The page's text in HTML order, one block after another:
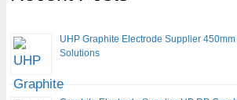
UHP Graphite Electrode Supplier 450mm
Solutions